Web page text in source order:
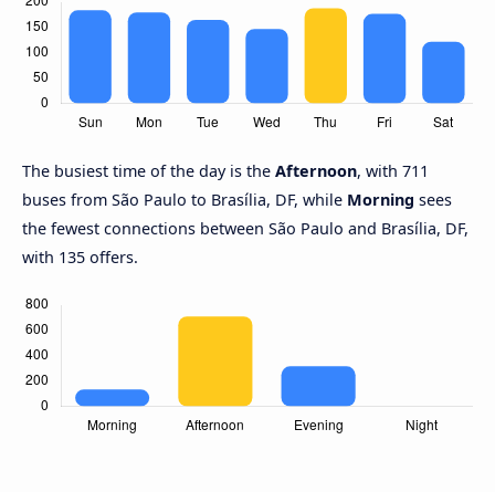
The busiest time of the day is the Afternoon, with 711
buses from São Paulo to Brasília, DF, while Morning sees
the fewest connections between São Paulo and Brasília, DF,
with 135 offers.